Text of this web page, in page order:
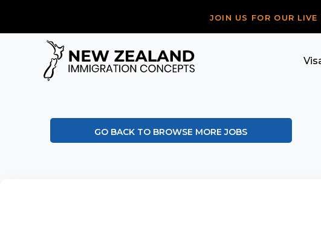
JOIN US FOR OUR
GO BACK TO BROWSE MORE JOBS